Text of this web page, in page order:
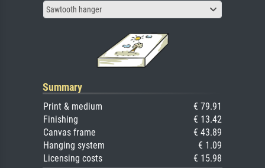
Sawtooth hanger
Summary
Print & medium
€ 79.91
Finishing
€ 13.42
Canvas frame
€ 43.89
Hanging system
€ 1.09
Licensing costs
€ 15.98